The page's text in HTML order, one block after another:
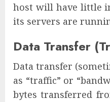
host will have little
its servers are
Data Transfer
Data transfer
as “traffic” or
bytes transferred